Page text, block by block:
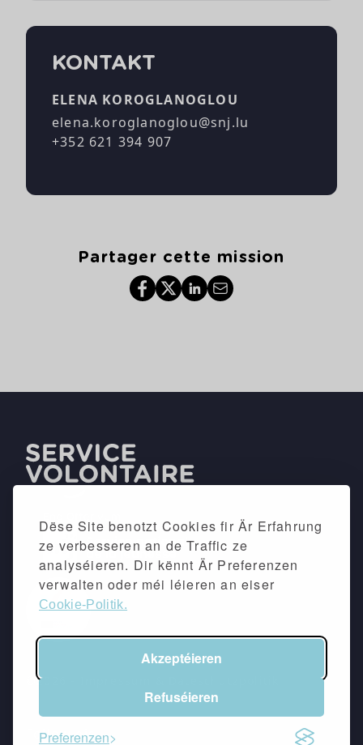
Dëse Site benotzt Cookies fir Är Erfahrung
ze verbesseren an de Traffic ze
analyséieren. Dir kënnt Är Preferenzen
verwalten oder méi léieren an eiser
Cookie-Politik.
Akzeptéieren
Refuséieren
Preferenzen
KONTAKT
ELENA KOROGLANOGLOU
elena.koroglanoglou@snj.lu
+352 621 394 907
Partager cette mission
©2026 -
Follow eis